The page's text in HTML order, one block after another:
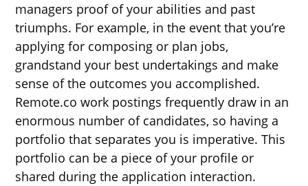
managers proof of your abilities and past
triumphs. For example, in the event that you’re
applying for composing or plan jobs,
grandstand your best undertakings and make
sense of the outcomes you accomplished.
Remote.co work postings frequently draw in an
enormous number of candidates, so having a
portfolio that separates you is imperative. This
portfolio can be a piece of your profile or
shared during the application interaction.